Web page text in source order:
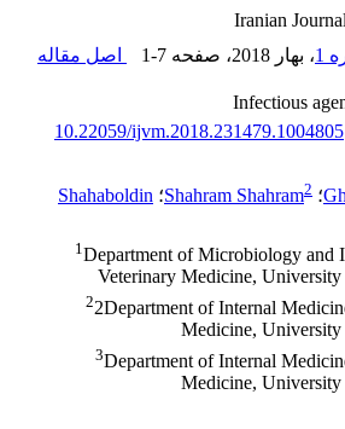
Iranian
، بهار 2018 ، صفحه 1-7
اصل مقاله
10.22059/ijvm.2018.231479.1004805
؛ Shahram Shahram2 ؛ Shahaboldin
1Department of Microbiology and
Veterinary Medicine, University
22Department of Internal
Medicine, University
3Department of Internal
Medicine, University